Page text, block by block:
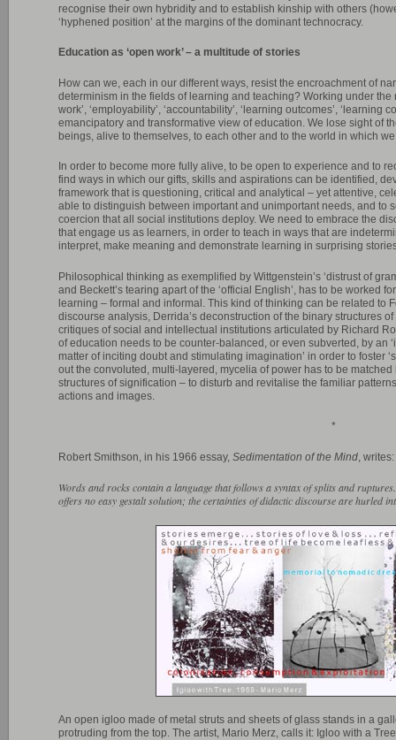
recognise their own hybridity and to establish kinship with others
‘hyphened position’ at the margins of the dominant technocracy.
Education as ‘open work’ – a multitude of stories
How can we, each in our different ways, resist the encroachment of
determinism in the fields of learning and teaching? Working under the
work’, ‘employability’, ‘accountability’, ‘learning outcomes’, ‘learning
emancipatory and transformative view of education. We lose sight of
beings, alive to themselves, to each other and to the world in which
In order to become more fully alive, to be open to experience and to
find ways in which our gifts, skills and aspirations can be identified,
framework that is questioning, critical and analytical – yet attentive,
able to distinguish between important and unimportant needs, and to
coercion that all social institutions deploy. We need to embrace the
that engage us as learners, in order to teach in ways that are
interpret, make meaning and demonstrate learning in surprising
Philosophical thinking as exemplified by Wittgenstein’s ‘distrust of
and Beckett’s tearing apart of the ‘official English’, has to be worked
learning – formal and informal. This kind of thinking can be related to
discourse analysis, Derrida’s deconstruction of the binary structures
critiques of social and intellectual institutions articulated by Richard
of education needs to be counter-balanced, or even subverted, by an
matter of inciting doubt and stimulating imagination’ in order to foster
out the convoluted, multi-layered, mycelia of power has to be
structures of signification – to disturb and revitalise the familiar
actions and images.
*
Robert Smithson, in his 1966 essay, Sedimentation of the Mind, writes:
Words and rocks contain a language that follows a syntax of splits and
offers no easy gestalt solution; the certainties of didactic discourse are hurled
An open igloo made of metal struts and sheets of glass stands in a
protruding from the top. The artist, Mario Merz, calls it: Igloo with a